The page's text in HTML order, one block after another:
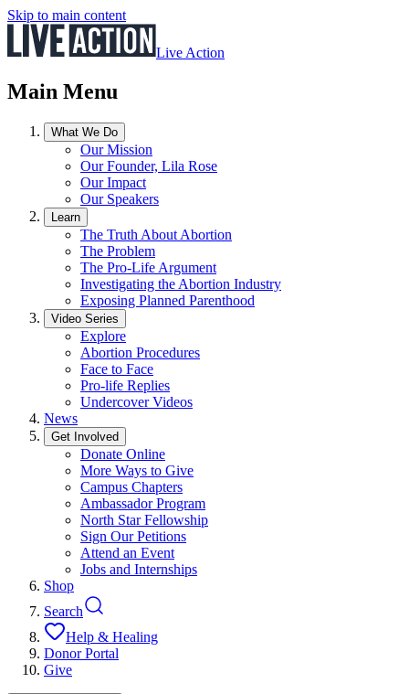
Skip to main content
Live Action
Main Menu
What We Do
Our Mission
Our Founder, Lila Rose
Our Impact
Our Speakers
Learn
The Truth About Abortion
The Problem
The Pro-Life Argument
Investigating the Abortion Industry
Exposing Planned Parenthood
Video Series
Explore
Abortion Procedures
Face to Face
Pro-life Replies
Undercover Videos
News
Get Involved
Donate Online
More Ways to Give
Campus Chapters
Ambassador Program
North Star Fellowship
Sign Our Petitions
Attend an Event
Jobs and Internships
Shop
Search
Help & Healing
Donor Portal
Give